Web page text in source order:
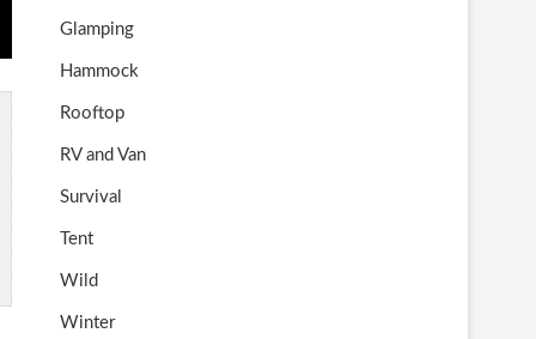
Glamping
Hammock
Rooftop
RV and Van
Survival
Tent
Wild
Winter